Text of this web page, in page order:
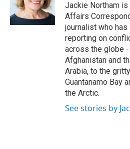
Jackie Northam
Affairs
journalist who
reporting on
across the globe
Afghanistan and
Arabia, to the
Guantanamo Bay
the Arctic.
See stories by